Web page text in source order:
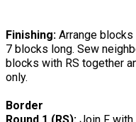
Finishing: Arrange
7 blocks long. Sew
blocks with RS together
only.
Border